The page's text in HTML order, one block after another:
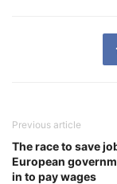
Previous article
The race to save
European
in to pay wages